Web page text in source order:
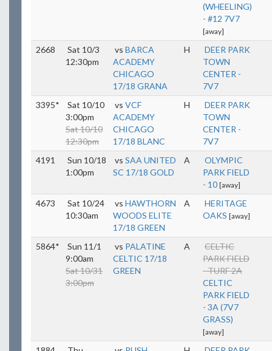
(WHEELING)
- #12 7V7
[away]
2668
Sat 10/3
12:30pm
vs BARCA
ACADEMY
CHICAGO
17/18 GRANA
H
DEER PARK
TOWN
CENTER -
7V7
3395*
Sat 10/10
3:00pm
Sat 10/10
12:30pm
vs VCF
ACADEMY
CHICAGO
17/18 BLANC
H
DEER PARK
TOWN
CENTER -
7V7
4191
Sun 10/18
1:00pm
vs SAA UNITED
SC 17/18 GOLD
A
OLYMPIC
PARK FIELD
- 10 [away]
4673
Sat 10/24
10:30am
vs HAWTHORN
WOODS ELITE
17/18 GREEN
A
HERITAGE
OAKS [away]
5864*
Sun 11/1
9:00am
Sat 10/31
3:00pm
vs PALATINE
CELTIC 17/18
GREEN
A
CELTIC
PARK FIELD
- TURF 2A
CELTIC
PARK FIELD
- 3A (7V7
GRASS)
[away]